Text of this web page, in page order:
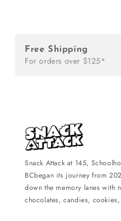
Free Shipping
For orders over $125*
Snack Attack at 145,
BCbegan its journey from
down the memory lanes with
chocolates, candies,